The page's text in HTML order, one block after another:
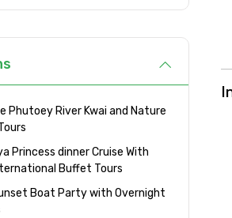
Phutoey River Kwai and Nature
Princess dinner Cruise With
Buffet Tours
Boat Party with Overnight